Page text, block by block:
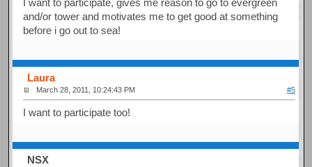
and/or tower and motivates me to get good at something
before i go out to sea!
Laura
March 28, 2011, 10:24:43 PM #5
I want to participate too!
NSX